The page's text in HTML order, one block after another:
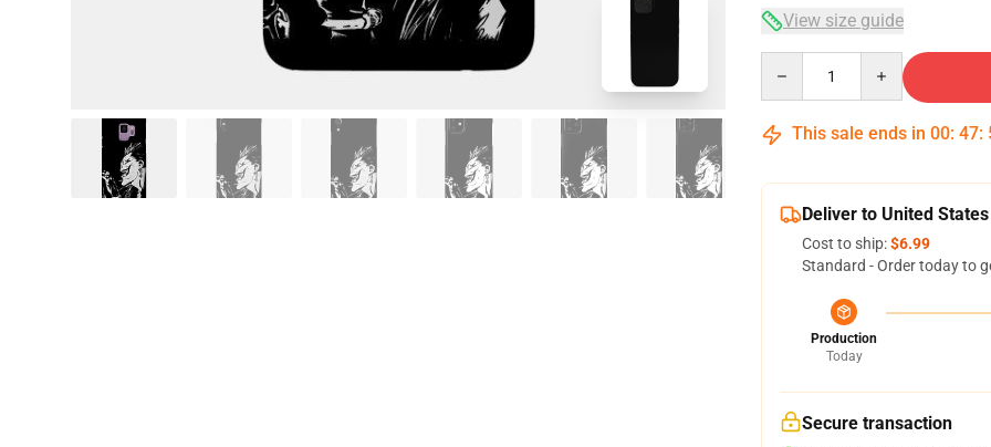
View size guide
This sale ends in 00: 47:
Deliver to United States
Cost to ship:$6.99
Standard - Order today to
Production
Today
Secure transaction